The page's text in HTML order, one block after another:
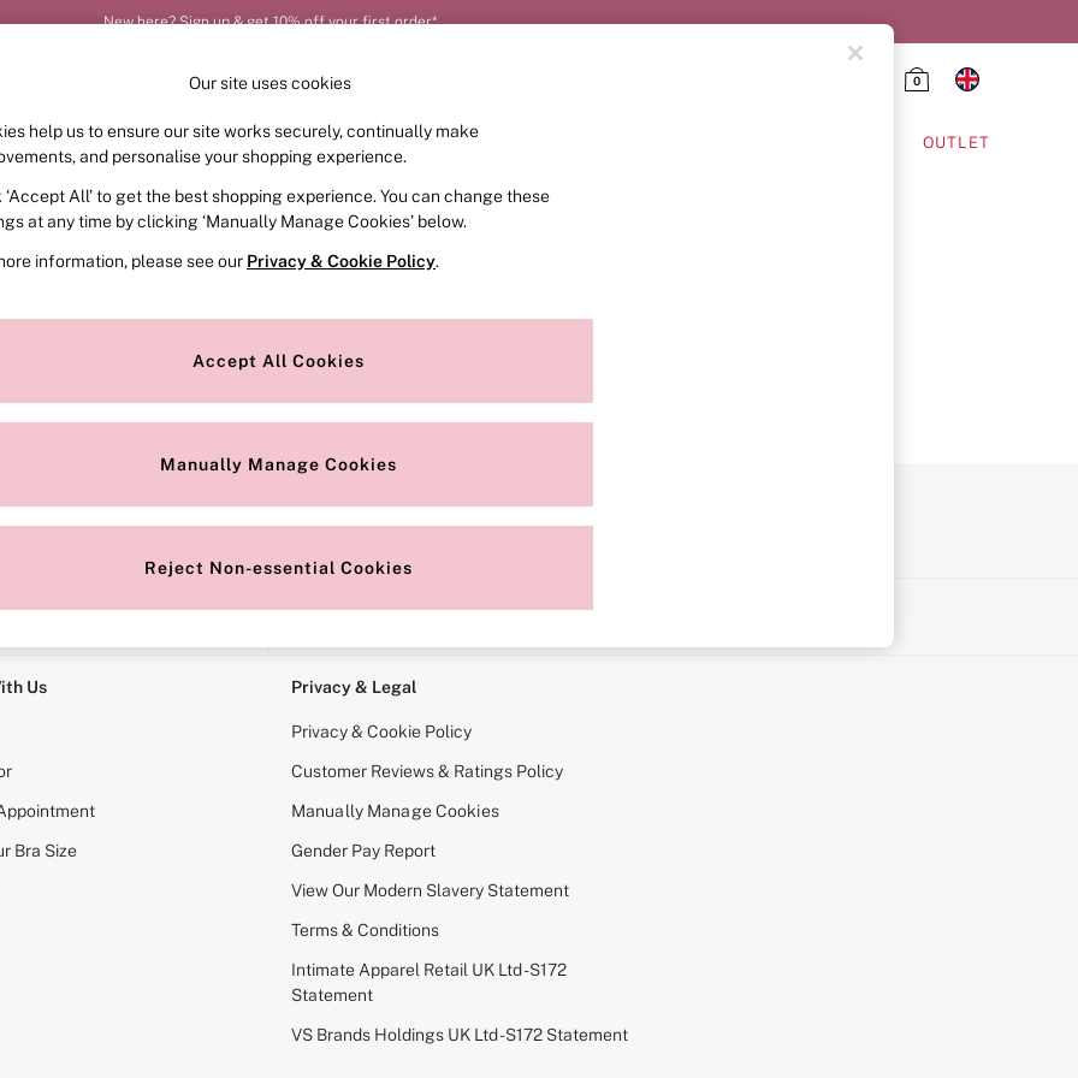
0
FRAGRANCE SWIMWEAR ACCESSORIES OUTLET
or no longer exists.
search bar above.
for it above.
Us
Bra Size
Privacy & Legal
Privacy & Cookie Policy
Customer Reviews & Ratings Policy
Manually Manage Cookies
Gender Pay Report
View Our Modern Slavery Statement
Terms & Conditions
Intimate Apparel Retail UK Ltd - S172
Statement
VS Brands Holdings UK Ltd - S172 Statement
Our site uses cookies
help us to ensure our site works securely, continually make
and personalise your shopping experience.
‘Accept All’ to get the best shopping experience. You can change these
at any time by clicking ‘Manually Manage Cookies’ below.
information, please see our Privacy & Cookie Policy.
Accept All Cookies
Manually Manage Cookies
Reject Non-essential Cookies